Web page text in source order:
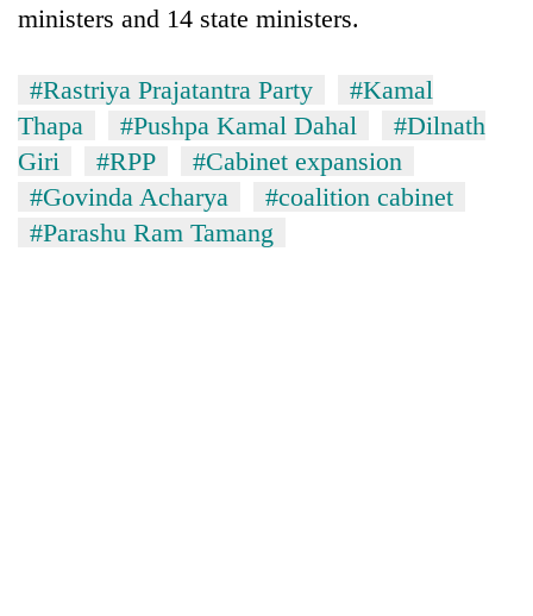
ministers and 14 state ministers.
#Rastriya Prajatantra Party
#Kamal
Thapa
#Pushpa Kamal Dahal
#Dilnath
Giri
#RPP
#Cabinet expansion
#Govinda Acharya
#coalition cabinet
#Parashu Ram Tamang